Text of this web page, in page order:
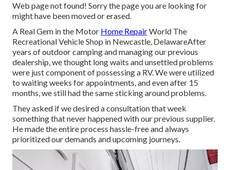
Web page not found! Sorry the page you are looking for
might have been moved or erased.
A Real Gem in the Motor Home RepairWorld The
Recreational Vehicle Shop in Newcastle, DelawareAfter
years of outdoor camping and managing our previous
dealership, we thought long waits and unsettled problems
were just component of possessing a RV. We were utilized
to waiting weeks for appointments, and even after 15
months, we still had the same sticking around problems.
They asked if we desired a consultation that week
something that never happened with our previous supplier.
He made the entire process hassle-free and always
prioritized our demands and upcoming journeys.